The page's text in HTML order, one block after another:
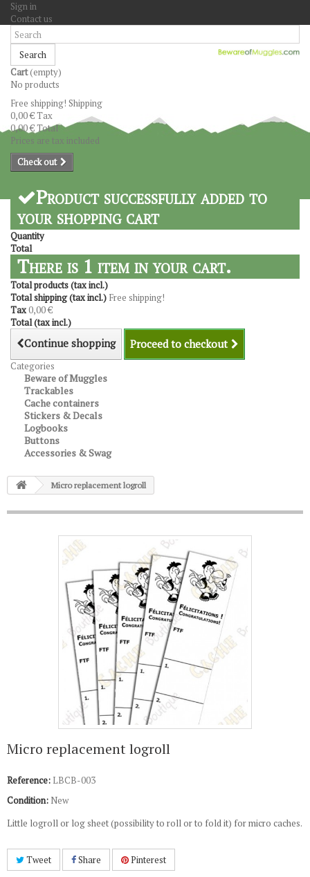
Sign in
Contact us
Search
Cart(empty)
No products
Free shipping! Shipping
0,00 €Tax
0,00 €Total
Prices are tax included
Check out
Product successfully added to
your shopping cart
Quantity
Total
There is 1 item in your cart.
Total products (tax incl.)
Total shipping (tax incl.) Free shipping!
Tax0,00 €
Total (tax incl.)
Continue shopping Proceed to checkout
Categories
Beware of Muggles
Trackables
Cache containers
Stickers & Decals
Logbooks
Buttons
Accessories & Swag
Micro replacement logroll
Micro replacement logroll
Reference: LBCB-003
Condition: New
Little logroll or log sheet (possibility to roll or to fold it) for micro caches.
Tweet Share Pinterest